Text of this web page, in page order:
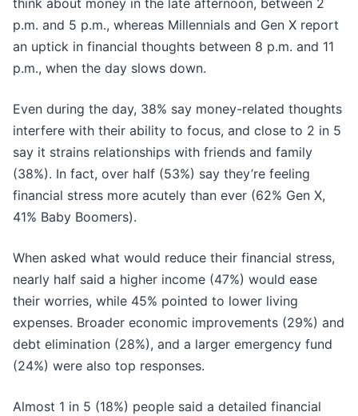
think about money in the late afternoon, between 2
p.m. and 5 p.m., whereas Millennials and Gen X report
an uptick in financial thoughts between 8 p.m. and 11
p.m., when the day slows down.
Even during the day, 38% say money-related thoughts
interfere with their ability to focus, and close to 2 in 5
say it strains relationships with friends and family
(38%). In fact, over half (53%) say they’re feeling
financial stress more acutely than ever (62% Gen X,
41% Baby Boomers).
When asked what would reduce their financial stress,
nearly half said a higher income (47%) would ease
their worries, while 45% pointed to lower living
expenses. Broader economic improvements (29%) and
debt elimination (28%), and a larger emergency fund
(24%) were also top responses.
Almost 1 in 5 (18%) people said a detailed financial